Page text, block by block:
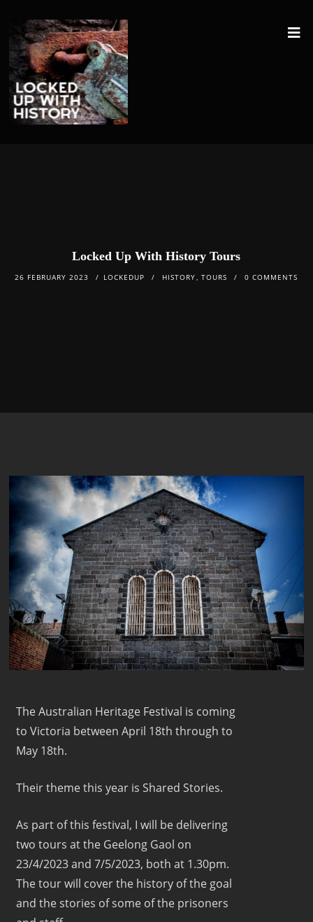
Locked Up With History Tours
26 FEBRUARY 2023 LOCKEDUP HISTORY,TOURS 0 COMMENTS
The Australian Heritage Festival is coming
to Victoria between April 18th through to
May 18th.
Their theme this year is Shared Stories.
As part of this festival, I will be delivering
two tours at the Geelong Gaol on
23/4/2023 and 7/5/2023, both at 1.30pm.
The tour will cover the history of the goal
and the stories of some of the prisoners